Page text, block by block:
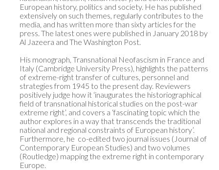
European history, politics and society. He has published
extensively on such themes, regularly contributes to the
media, and has written more than sixty articles for the
press. The latest ones were published in January 2018 by
Al Jazeera and The Washington Post.
His monograph, Transnational Neofascism in France and
Italy (Cambridge University Press), highlights the patterns
of extreme-right transfer of cultures, personnel and
strategies from 1945 to the present day. Reviewers
positively judge how it ‘inaugurates the historiographical
field of transnational historical studies on the post-war
extreme right’, and covers a ‘fascinating topic which the
author explores in a way that transcends the traditional
national and regional constraints of European history’.
Furthermore, he  co-edited two journal issues (Journal of
Contemporary European Studies) and two volumes
(Routledge) mapping the extreme right in contemporary
Europe.